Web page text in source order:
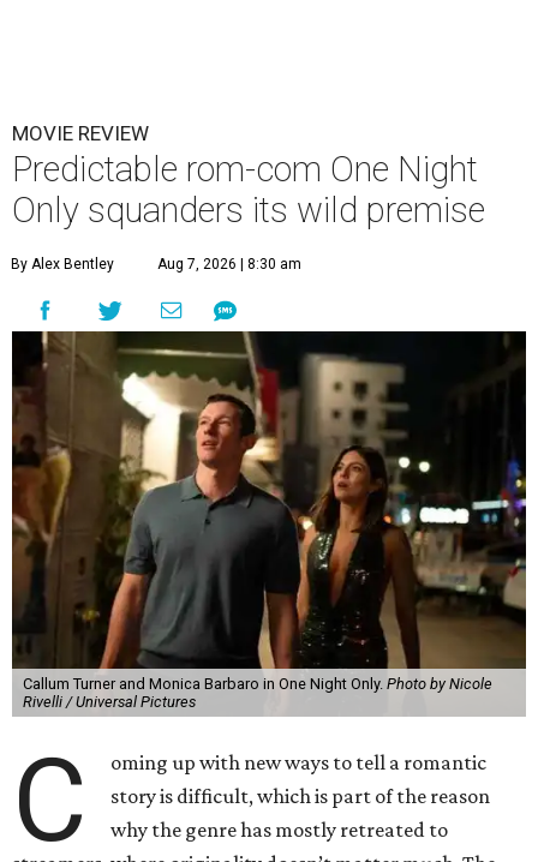
MOVIE REVIEW
Predictable rom-com One Night
Only squanders its wild premise
By Alex Bentley Aug 7, 2026 | 8:30 am
Callum Turner and Monica Barbaro in One Night Only. Photo by Nicole
Rivelli / Universal Pictures
C
oming up with new ways to tell a romantic
story is difficult, which is part of the reason
why the genre has mostly retreated to